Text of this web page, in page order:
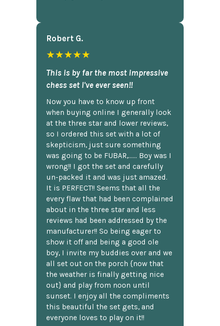
Robert G.
★★★★★
This is by far the most impressive
chess set I've ever seen!!
Now you have to know up front
when buying online I generally look
at the three star and lower reviews,
so I ordered this set with a lot of
skepticism, just sure something
was going to be FUBAR,...... Boy was I
wrong!! I got the set and carefully
un-packed it and was just amazed.
It is PERFECT!! Seems that all the
every flaw that had been complained
about in the three star and less
reviews had been addressed by the
manufacturer!! So being eager to
show it off and being a good ole
boy, I invite my buddies over and we
all set out on the porch {now that
the weather is finally getting nice
out} and play from noon until
sunset. I enjoy all the compliments
this beautiful the set gets, and
everyone loves to play on it!!